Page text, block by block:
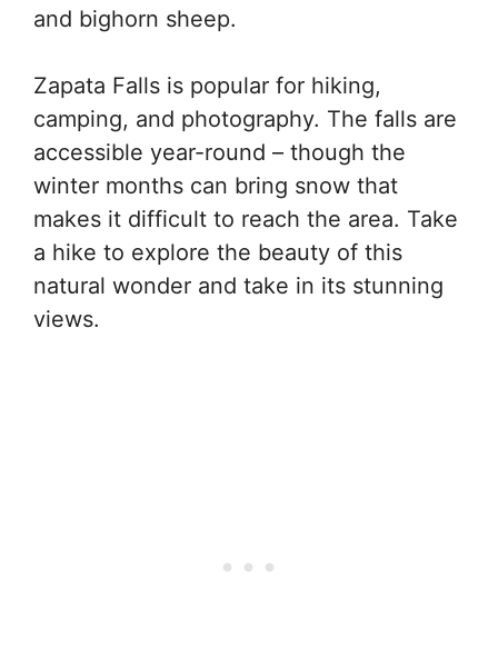
and bighorn sheep.
Zapata Falls is popular for hiking,
camping, and photography. The falls are
accessible year-round – though the
winter months can bring snow that
makes it difficult to reach the area. Take
a hike to explore the beauty of this
natural wonder and take in its stunning
views.